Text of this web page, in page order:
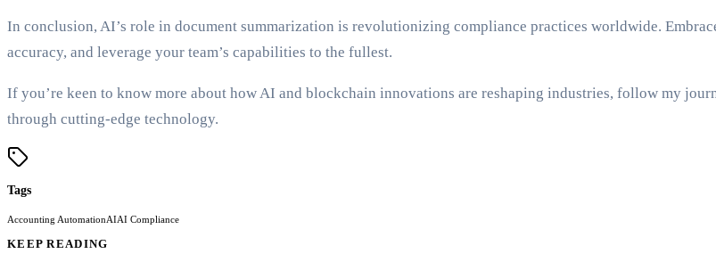
In conclusion, AI’s role in document summarization is revolutionizing compliance practices worldwide.
accuracy, and leverage your team’s capabilities to the fullest.
If you’re keen to know more about how AI and blockchain innovations are reshaping industries, follow my
through cutting-edge technology.
Tags
Accounting AutomationAIAI Compliance
KEEP READING